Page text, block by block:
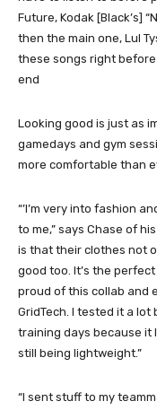
Future, Kodak [Black’s]
then the main one, Lul
these songs right before
end
Looking good is just as
gamedays and gym
more comfortable than
“’I’m very into fashion
to me,” says Chase of
is that their clothes not
good too. It’s the
proud of this collab and
GridTech. I tested it a
training days because it
still being lightweight.”
“I sent stuff to my